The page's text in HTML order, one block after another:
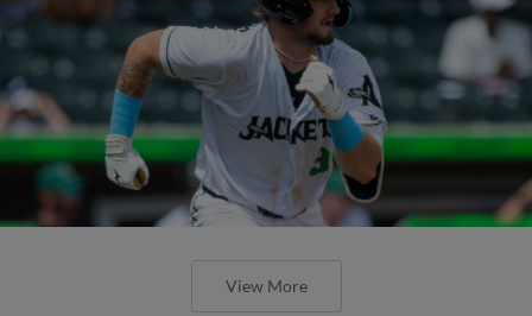
View More